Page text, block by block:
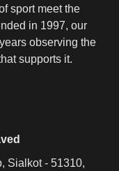
sport meet the
in 1997, our
observing the
supports it.
Sialkot - 51310,